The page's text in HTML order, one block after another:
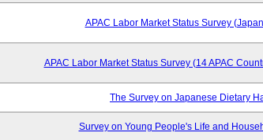
APAC Labor Market Status Survey
APAC Labor Market Status Survey (14 APAC
The Survey on Japanese Dietary
Survey on Young People's Life and